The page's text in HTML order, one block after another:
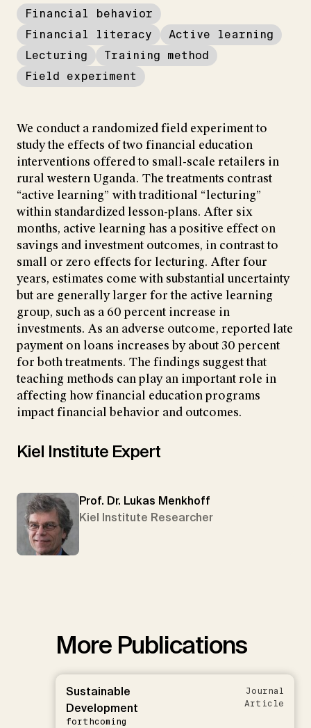
Financial behavior
Financial literacy
Active learning
Lecturing
Training method
Field experiment
We conduct a randomized field experiment to
study the effects of two financial education
interventions offered to small-scale retailers in
rural western Uganda. The treatments contrast
“active learning” with traditional “lecturing”
within standardized lesson-plans. After six
months, active learning has a positive effect on
savings and investment outcomes, in contrast to
small or zero effects for lecturing. After four
years, estimates come with substantial uncertainty
but are generally larger for the active learning
group, such as a 60 percent increase in
investments. As an adverse outcome, reported late
payment on loans increases by about 30 percent
for both treatments. The findings suggest that
teaching methods can play an important role in
affecting how financial education programs
impact financial behavior and outcomes.
Kiel Institute Expert
Prof. Dr. Lukas Menkhoff
Kiel Institute Researcher
More Publications
Sustainable
Development
forthcoming
Journal
Article